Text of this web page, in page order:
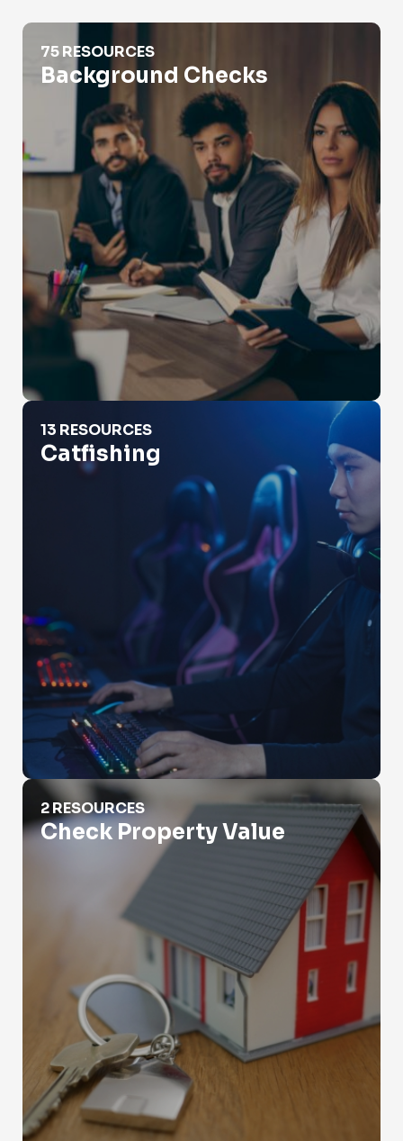
Background Checks
75 RESOURCES
Background Checks
Catfishing
13 RESOURCES
Catfishing
Check Property Value
2 RESOURCES
Check Property Value